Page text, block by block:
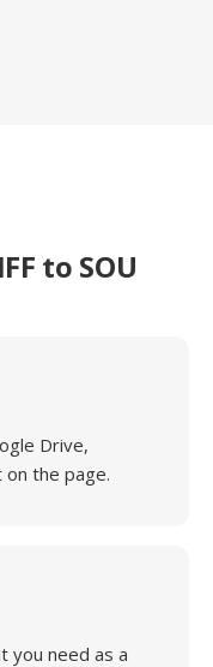
to SOU
Drive,
the page.
you need as a